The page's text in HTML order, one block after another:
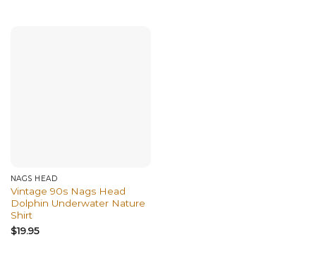
NAGS HEAD
Vintage 90s Nags Head
Dolphin Underwater Nature
Shirt
$19.95